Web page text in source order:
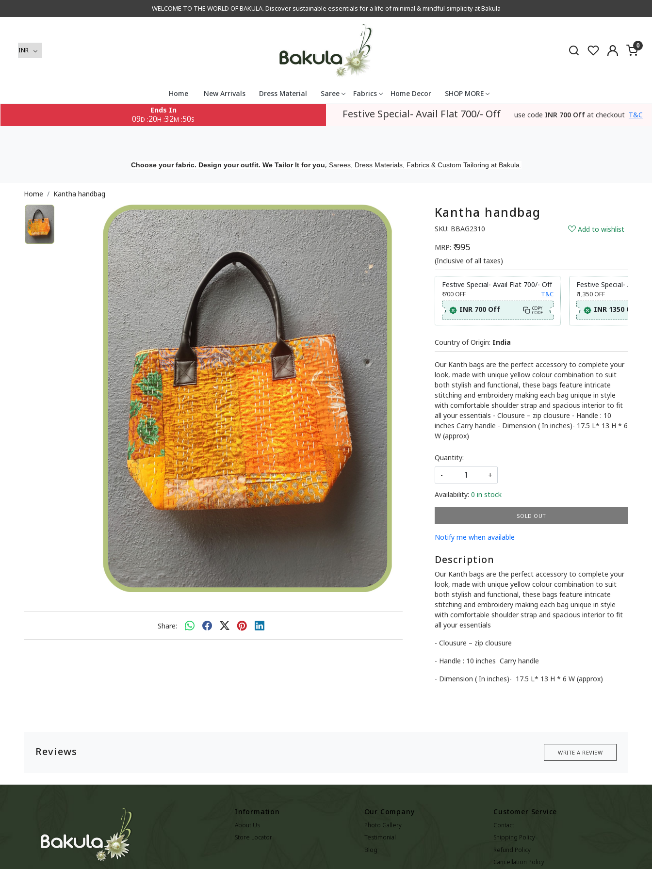
WELCOME TO THE WORLD OF BAKULA. Discover sustainable essentials for a life of minimal & mindful simplicity at Bakula
0
Home New Arrivals Dress Material Saree Fabrics Home Decor
SHOP MORE
Ends In
09D :20H :32M :49S Festive Special- Avail Flat 700/- Off use code INR 700 Off at checkout T&C
Choose your fabric. Design your outfit. We Tailor It for you, Sarees, Dress Materials, Fabrics & Custom Tailoring at Bakula.
Home Kantha handbag
Share:
Kantha handbag
SKU: BBAG2310
Add to wishlist
MRP: ₹ 995
(Inclusive of all taxes)
Festive Special- Avail Flat 700/- Off
₹ 700OFF T&C
INR 700 Off COPY
CODE
Festive Special- Avail
₹ 1,350 OFF
INR 1350 Off
Country of Origin: India
Our Kanth bags are the perfect accessory to complete your
look, made with unique yellow colour combination to suit
both stylish and functional, these bags feature intricate
stitching and embroidery making each bag unique in style
with comfortable shoulder strap and spacious interior to fit
all your essentials - Clousure – zip clousure - Handle : 10
inches Carry handle - Dimension ( In inches)- 17.5 L* 13 H * 6
W (approx)
Quantity:
-
+
Availability: 0 in stock
SOLD OUT
Notify me when available
Description
Our Kanth bags are the perfect accessory to complete your
look, made with unique yellow colour combination to suit
both stylish and functional, these bags feature intricate
stitching and embroidery making each bag unique in style
with comfortable shoulder strap and spacious interior to fit
all your essentials
- Clousure – zip clousure
- Handle : 10 inches Carry handle
- Dimension ( In inches)- 17.5 L* 13 H * 6 W (approx)
Reviews WRITE A REVIEW
Information
About Us
Store Locator
Our Company
Photo Gallery
Testimonial
Blog
Customer Service
Contact
Shipping Policy
Refund Policy
Cancellation Policy